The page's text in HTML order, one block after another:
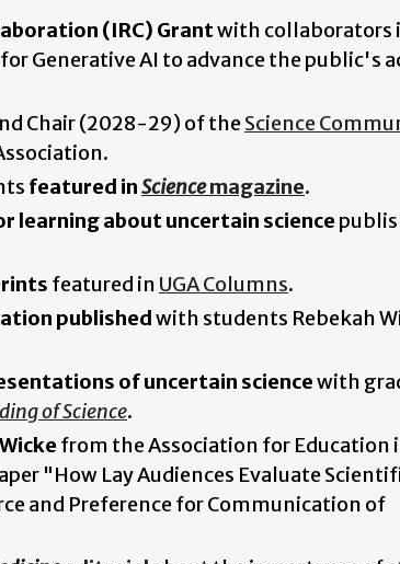
(IRC) Grantwith collaborators
Generative AI to advance the public's
Chair (2028-29) of theScience
featured inSciencemagazine.
learning about uncertain science
featured in UGA Columns.
publishedwith students Rebekah
of uncertain sciencewith
of Science.
from the Association for Education
"How Lay Audiences Evaluate
and Preference for Communication of